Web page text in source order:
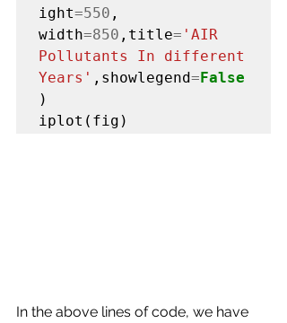
ight=550 ,
width=850 ,title= 'AIR
Pollutants In different
Years' ,showlegend= False
)
iplot(fig)
In the above lines of code, we have